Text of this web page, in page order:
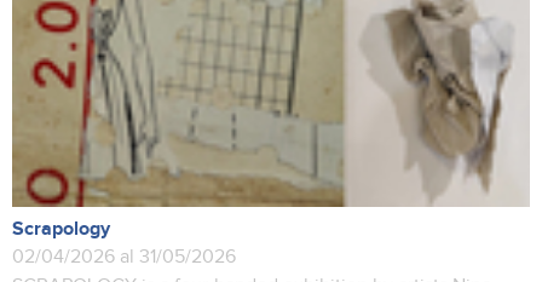
Scrapology
02/04/2026 al 31/05/2026